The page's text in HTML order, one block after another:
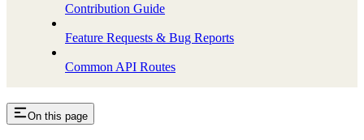
Contribution Guide
Feature Requests & Bug Reports
Common API Routes
On this page